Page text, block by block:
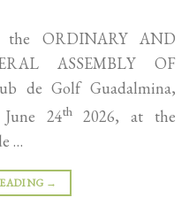
ORDINARY AND
ASSEMBLY OF
de Golf Guadalmina,
24th2026, at the
…
→